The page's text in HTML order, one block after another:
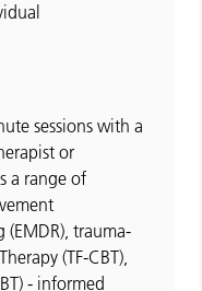
sessions with a
or
a range of
(EMDR), trauma-
(TF-CBT),
- informed